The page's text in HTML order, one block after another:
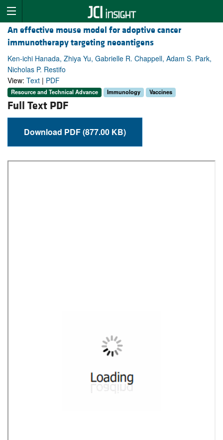
An effective mouse model for adoptive cancer
immunotherapy targeting neoantigens
Ken-ichi Hanada, Zhiya Yu, Gabrielle R. Chappell, Adam S. Park,
Nicholas P. Restifo
View: Text | PDF
Resource and Technical Advance Immunology Vaccines
Full Text PDF
Download PDF (877.00 KB)